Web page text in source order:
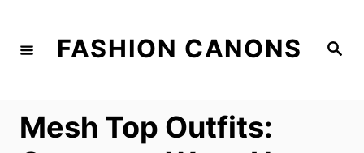
S
FASHION CANONS
Mesh Top Outfits: